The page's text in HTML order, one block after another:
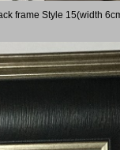
frame Style 15(width